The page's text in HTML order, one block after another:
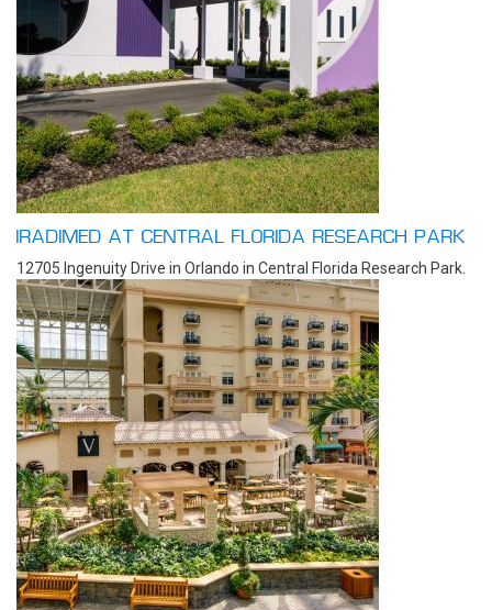
IRADIMED AT CENTRAL FLORIDA RESEARCH PARK
12705 Ingenuity Drive in Orlando in Central Florida Research Park.